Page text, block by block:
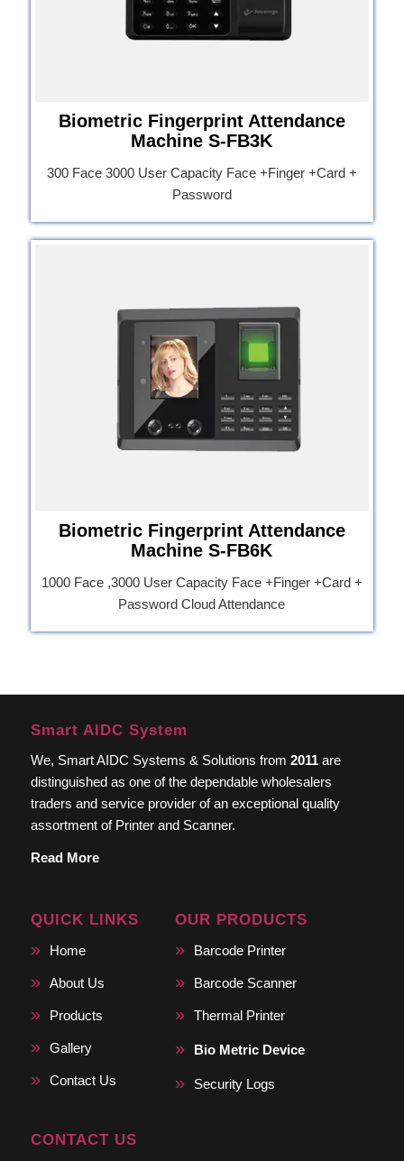
Biometric Fingerprint Attendance
Machine S-FB3K
300 Face 3000 User Capacity Face +Finger +Card +
Password
Biometric Fingerprint Attendance
Machine S-FB6K
1000 Face ,3000 User Capacity Face +Finger +Card +
Password Cloud Attendance
Smart AIDC System
We, Smart AIDC Systems & Solutions from 2011are
distinguished as one of the dependable wholesalers
traders and service provider of an exceptional quality
assortment of Printer and Scanner.
Read More
QUICK LINKS
Home
About Us
Products
Gallery
Contact Us
OUR PRODUCTS
Barcode Printer
Barcode Scanner
Thermal Printer
Bio Metric Device
Security Logs
CONTACT US